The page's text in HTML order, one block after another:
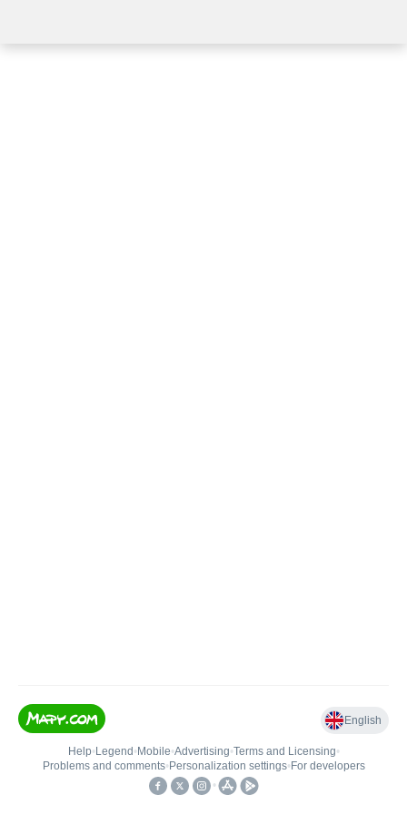
English
Help• Legend • Mobile•Advertising•Terms and Licensing•
Problems and comments• Personalization settings• For developers
•